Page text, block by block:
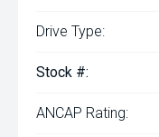
Drive Type:
Stock #:
ANCAP Rating: